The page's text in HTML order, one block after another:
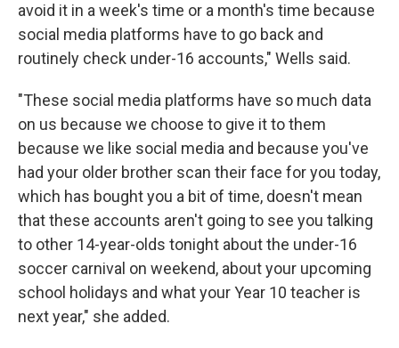
avoid it in a week's time or a month's time because
social media platforms have to go back and
routinely check under-16 accounts," Wells said.
"These social media platforms have so much data
on us because we choose to give it to them
because we like social media and because you've
had your older brother scan their face for you today,
which has bought you a bit of time, doesn't mean
that these accounts aren't going to see you talking
to other 14-year-olds tonight about the under-16
soccer carnival on weekend, about your upcoming
school holidays and what your Year 10 teacher is
next year," she added.